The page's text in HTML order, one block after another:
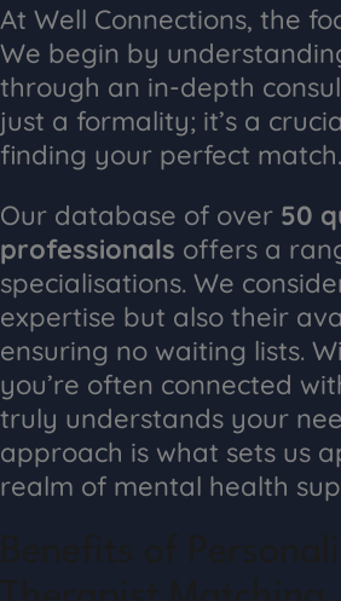
At Well Connections, the
We begin by
through an in-depth
just a formality; it’s a
finding your perfect match.
Our database of over 50
professionals offers a
specialisations. We
expertise but also their
ensuring no waiting lists.
you’re often connected
truly understands your
approach is what sets us
realm of mental health